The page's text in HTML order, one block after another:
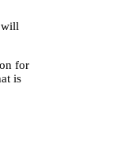
will
for
is